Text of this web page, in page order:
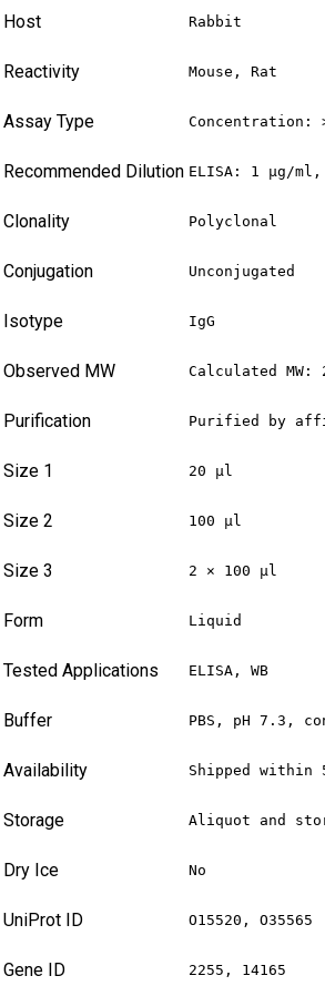
Host Rabbit
Reactivity Mouse, Rat
Assay Type Concentration:
Recommended Dilution ELISA: 1 µg/
Clonality Polyclonal
Conjugation Unconjugated
Isotype IgG
Observed MW Calculated MW:
Purification Purified by
Size 1 20 µl
Size 2 100 µl
Size 3 2 × 100 µl
Form Liquid
Tested Applications ELISA, WB
Buffer PBS, pH 7.3,
Availability Shipped within
Storage Aliquot and
Dry Ice No
UniProt ID O15520, O35565
Gene ID 2255, 14165